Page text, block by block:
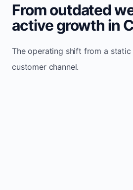
From outdated
active growth in
The operating shift from a
customer channel.